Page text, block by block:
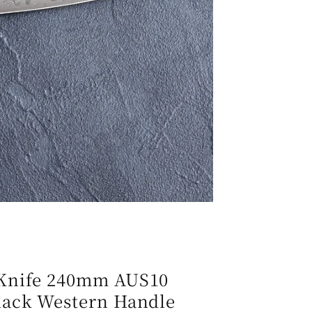
e
g
i
o
n
240mm AUS10
Western Handle